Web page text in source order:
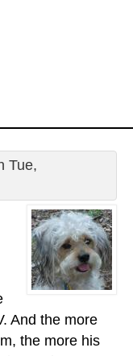
Tue,
And the more
the more his